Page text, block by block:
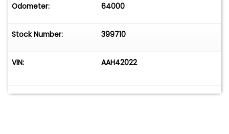
Odometer: 64000
Stock Number: 399710
VIN: AAH42022